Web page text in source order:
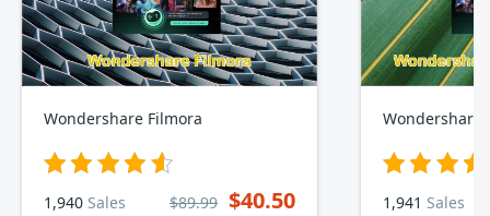
Wondershare Filmora
1,940 Sales $89.99 $40.50
Wondershare
1,941 Sales